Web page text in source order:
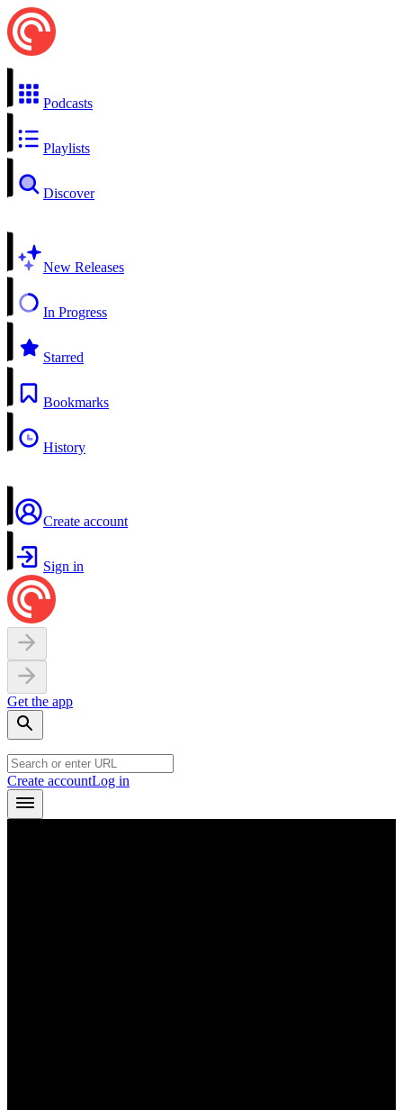
Podcasts
Playlists
Discover
New Releases
In Progress
Starred
Bookmarks
History
Create account
Sign in
Get the app
Create accountLog in